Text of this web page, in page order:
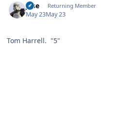
jose Returning Member
May 23May 23
Tom Harrell. "5"